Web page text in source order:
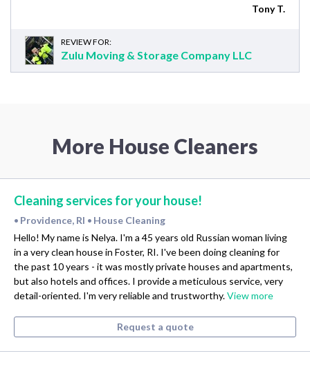
Tony T.
REVIEW FOR:
Zulu Moving & Storage Company LLC
More House Cleaners
Cleaning services for your house!
• Providence, RI • House Cleaning
Hello! My name is Nelya. I'm a 45 years old Russian woman living
in a very clean house in Foster, RI. I've been doing cleaning for
the past 10 years - it was mostly private houses and apartments,
but also hotels and offices. I provide a meticulous service, very
detail-oriented. I'm very reliable and trustworthy.View more
Request a quote